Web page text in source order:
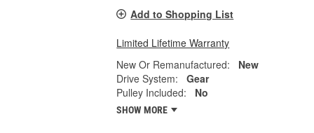
Add to Shopping List
Limited Lifetime Warranty
New Or Remanufactured:
New
Drive System:
Gear
Pulley Included:
No
SHOW MORE